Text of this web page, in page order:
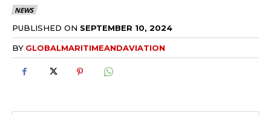
NEWS
PUBLISHED ON SEPTEMBER 10, 2024
BY GLOBALMARITIMEANDAVIATION